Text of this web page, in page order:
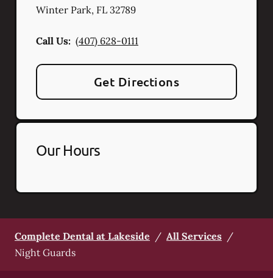
Winter Park, FL 32789
Call Us: (407) 628-0111
Get Directions
Our Hours
Complete Dental at Lakeside / All Services /
Night Guards